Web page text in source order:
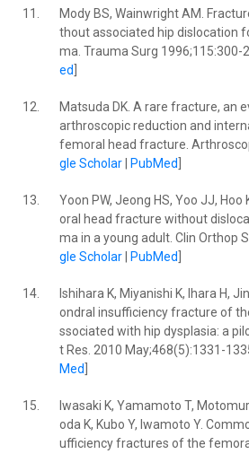
11.
Mody BS, Wainwright AM.
thout associated hip dislocation
ma. Trauma Surg 1996;115:300-2.
ed
12.
Matsuda DK. A rare fracture, an
arthroscopic reduction and
femoral head fracture.
gle Scholar| PubMed
13.
Yoon PW, Jeong HS, Yoo JJ, Hoo
oral head fracture without
ma in a young adult. Clin Orthop
gle Scholar| PubMed
14.
Ishihara K, Miyanishi K, Ihara H,
ondral insufficiency fracture of
ssociated with hip dysplasia: a
t Res. 2010 May;468(5):1331-
Med
15.
Iwasaki K, Yamamoto T,
oda K, Kubo Y, Iwamoto Y.
ufficiency fractures of the